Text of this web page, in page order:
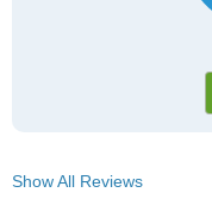
Show All Reviews